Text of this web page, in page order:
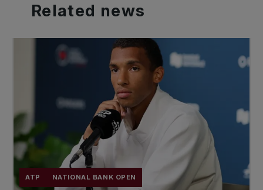
Related news
ATP NATIONAL BANK OPEN